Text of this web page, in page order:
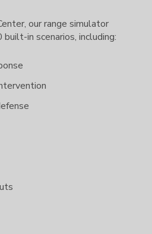
our range simulator
in scenarios, including: